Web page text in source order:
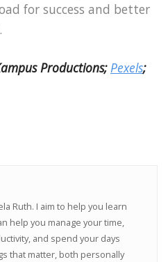
for success and better
Productions;Pexels;
Ruth. I aim to help you learn
help you manage your time,
and spend your days
that matter, both personally